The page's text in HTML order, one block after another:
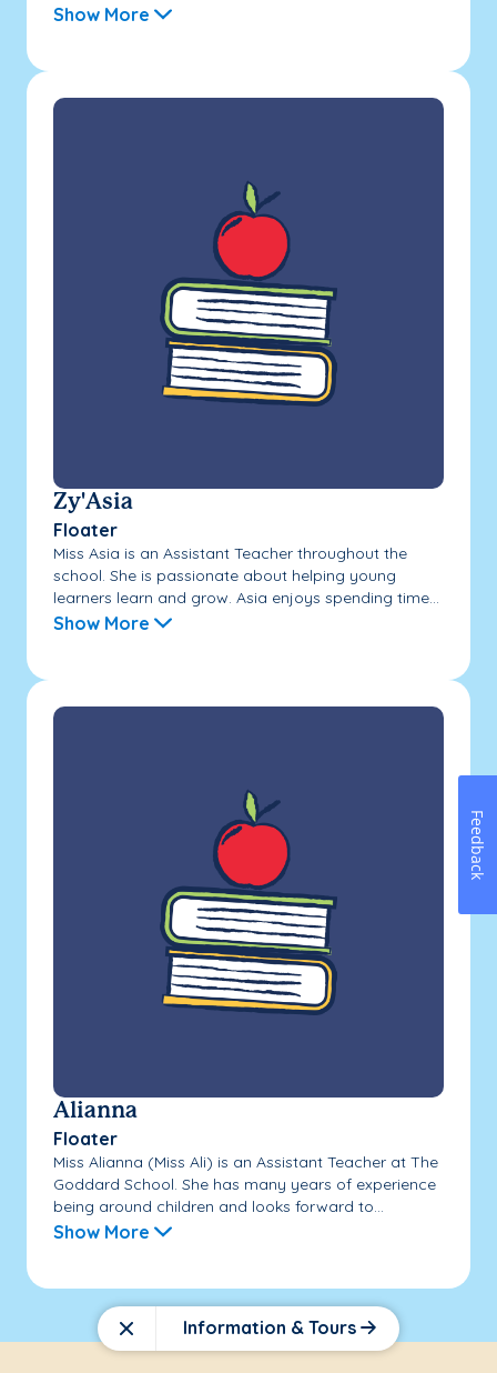
Close Information & Tours
Show More
Zy'Asia
Floater
Miss Asia is an Assistant Teacher throughout the
school. She is passionate about helping young
learners learn and grow. Asia enjoys spending time...
Show More
Alianna
Floater
Miss Alianna (Miss Ali) is an Assistant Teacher at The
Goddard School. She has many years of experience
being around children and looks forward to...
Show More
Feedback